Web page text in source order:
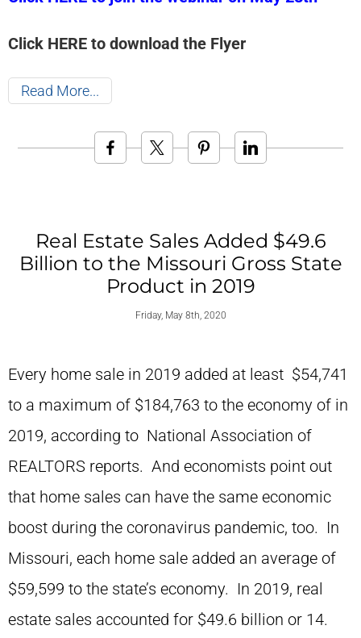
Click HERE to download the Flyer
Read More
Real Estate Sales Added $49.6
Billion to the Missouri Gross State
Product in 2019
Friday, May 8th, 2020
Every home sale in 2019 added at least $54,741
to a maximum of $184,763 to the economy of in
2019, according to National Association of
REALTORS reports. And economists point out
that home sales can have the same economic
boost during the coronavirus pandemic, too. In
Missouri, each home sale added an average of
$59,599 to the state’s economy. In 2019, real
estate sales accounted for $49.6 billion or 14.